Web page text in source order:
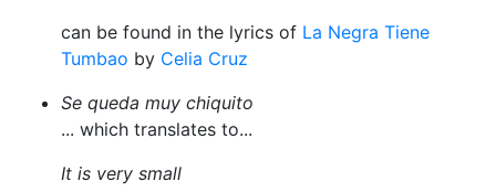
can be found in the lyrics of La Negra Tiene
Tumbao by Celia Cruz
Se queda muy chiquito
... which translates to...
It is very small